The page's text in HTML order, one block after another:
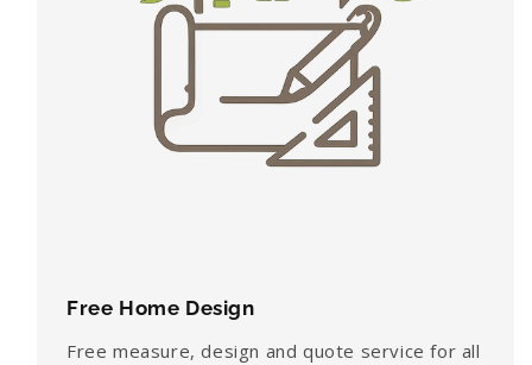
Free Home Design
Free measure, design and quote service for all